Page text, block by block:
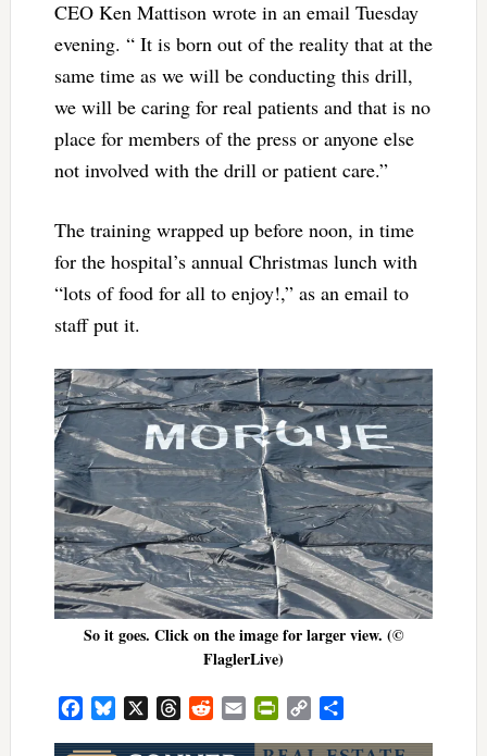
CEO Ken Mattison wrote in an email Tuesday
evening. “ It is born out of the reality that at the
same time as we will be conducting this drill,
we will be caring for real patients and that is no
place for members of the press or anyone else
not involved with the drill or patient care.”
The training wrapped up before noon, in time
for the hospital’s annual Christmas lunch with
“lots of food for all to enjoy!,” as an email to
staff put it.
So it goes. Click on the image for larger view. (©
FlaglerLive)
FacebookBluesky ThreadsRedditEmail PrintFriendly
Copy